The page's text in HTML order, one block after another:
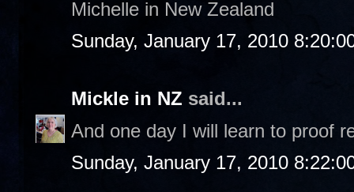
Michelle in New Zealand
Sunday, January 17, 2010
Mickle in NZ said...
And one day I will learn to proof
Sunday, January 17, 2010